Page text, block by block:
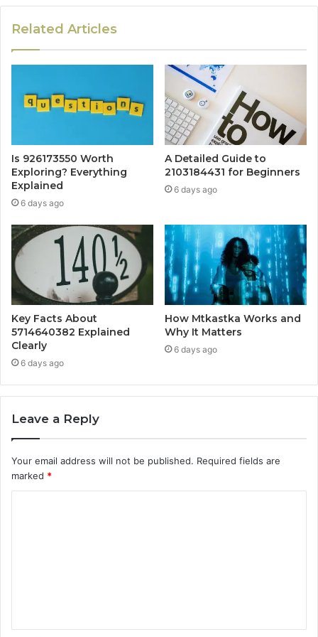
Related Articles
Is 926173550 Worth
Exploring? Everything
Explained
6 days ago
A Detailed Guide to
2103184431 for Beginners
6 days ago
Key Facts About
5714640382 Explained
Clearly
6 days ago
How Mtkastka Works and
Why It Matters
6 days ago
Leave a Reply
Your email address will not be published. Required fields are
marked *
t